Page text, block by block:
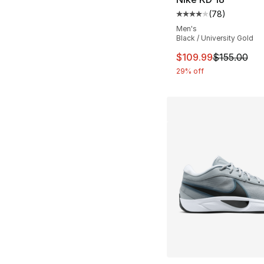
Average customer
(78)
Men's
Black / University Gold
This item is on
$109.99$155.00
29% off